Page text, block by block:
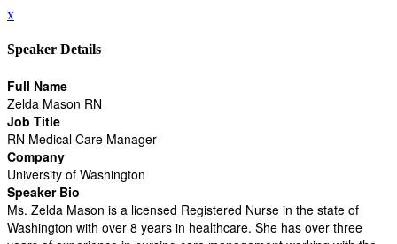
x
Speaker Details
Full Name
Zelda Mason RN
Job Title
RN Medical Care Manager
Company
University of Washington
Speaker Bio
Ms. Zelda Mason is a licensed Registered Nurse in the state of
Washington with over 8 years in healthcare. She has over three